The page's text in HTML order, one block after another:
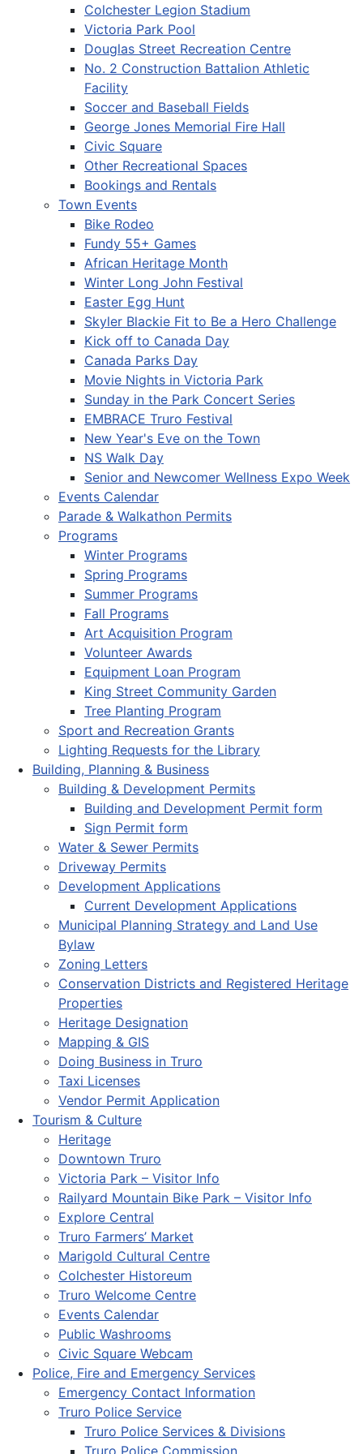
Colchester Legion Stadium
Victoria Park Pool
Douglas Street Recreation Centre
No. 2 Construction Battalion Athletic
Facility
Soccer and Baseball Fields
George Jones Memorial Fire Hall
Civic Square
Other Recreational Spaces
Bookings and Rentals
Town Events
Bike Rodeo
Fundy 55+ Games
African Heritage Month
Winter Long John Festival
Easter Egg Hunt
Skyler Blackie Fit to Be a Hero Challenge
Kick off to Canada Day
Canada Parks Day
Movie Nights in Victoria Park
Sunday in the Park Concert Series
EMBRACE Truro Festival
New Year's Eve on the Town
NS Walk Day
Senior and Newcomer Wellness Expo Week
Events Calendar
Parade & Walkathon Permits
Programs
Winter Programs
Spring Programs
Summer Programs
Fall Programs
Art Acquisition Program
Volunteer Awards
Equipment Loan Program
King Street Community Garden
Tree Planting Program
Sport and Recreation Grants
Lighting Requests for the Library
Building, Planning & Business
Building & Development Permits
Building and Development Permit form
Sign Permit form
Water & Sewer Permits
Driveway Permits
Development Applications
Current Development Applications
Municipal Planning Strategy and Land Use
Bylaw
Zoning Letters
Conservation Districts and Registered Heritage
Properties
Heritage Designation
Mapping & GIS
Doing Business in Truro
Taxi Licenses
Vendor Permit Application
Tourism & Culture
Heritage
Downtown Truro
Victoria Park – Visitor Info
Railyard Mountain Bike Park – Visitor Info
Explore Central
Truro Farmers’ Market
Marigold Cultural Centre
Colchester Historeum
Truro Welcome Centre
Events Calendar
Public Washrooms
Civic Square Webcam
Police, Fire and Emergency Services
Emergency Contact Information
Truro Police Service
Truro Police Services & Divisions
Truro Police Commission